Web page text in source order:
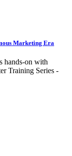
Marketing Era
hands-on with
Training Series -